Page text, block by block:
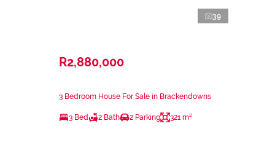
39
R2,880,000
3 Bedroom House For Sale in Brackendowns
3 Bed 2 Bath 2 Parking 321 m²